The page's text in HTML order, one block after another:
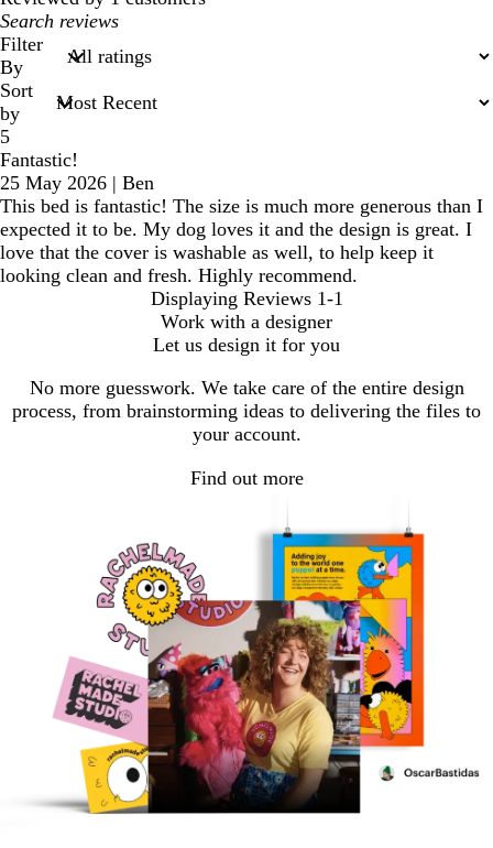
My
search
inputs
Filter
By
Sort
by
5
Fantastic!
25 May 2026 | Ben
This bed is fantastic! The size is much more generous than I
expected it to be. My dog loves it and the design is great. I
love that the cover is washable as well, to help keep it
looking clean and fresh. Highly recommend.
Displaying Reviews 1-1
Work with a designer
Let us design it for you
No more guesswork. We take care of the entire design
process, from brainstorming ideas to delivering the files to
your account.
Find out more